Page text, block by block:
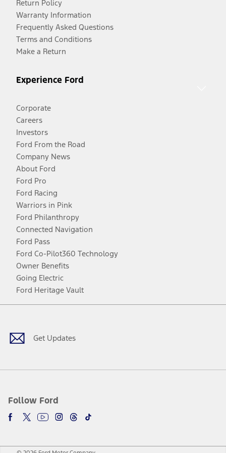
Return Policy
Warranty Information
Frequently Asked Questions
Terms and Conditions
Make a Return
Experience Ford
Corporate
Careers
Investors
Ford From the Road
Company News
About Ford
Ford Pro
Ford Racing
Warriors in Pink
Ford Philanthropy
Connected Navigation
Ford Pass
Ford Co-Pilot360 Technology
Owner Benefits
Going Electric
Ford Heritage Vault
Get Updates
Follow Ford
Facebook
TwitterYoutubeInstagram
Threads
TikTok